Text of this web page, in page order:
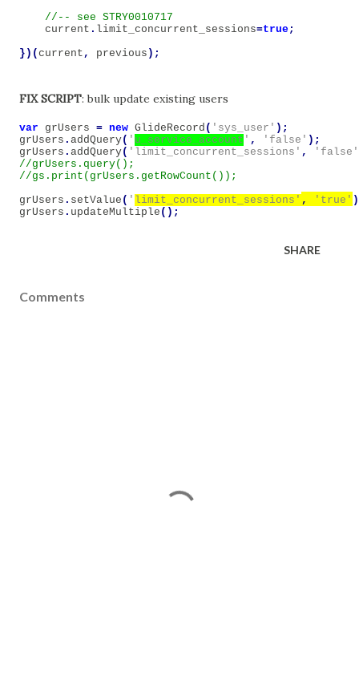
current . limit_concurrent_sessions=true;
})( current , previous );
FIX SCRIPT: bulk update existing users
var grUsers = new GlideRecord ( 'sys_user' );
grUsers . addQuery( ' u_service_account ' , 'false' );
grUsers . addQuery( 'limit_concurrent_sessions' ,
'false'
//grUsers.query();
grUsers . setValue ( ' limit_concurrent_sessions' , 'true'
grUsers . updateMultiple ();
SHARE
Comments